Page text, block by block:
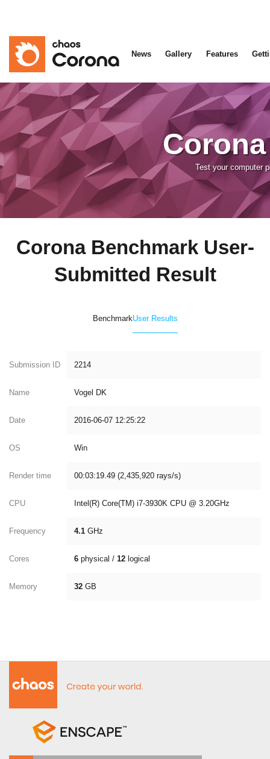
News Gallery Features
Test your computer
Corona Benchmark User-
Submitted Result
BenchmarkUser Results
Submission ID 2214
Name Vogel DK
Date 2016-06-07 12:25:22
OS Win
Render time 00:03:19.49 (2,435,920 rays/s)
CPU Intel(R) Core(TM) i7-3930K CPU @ 3.20GHz
Frequency 4.1 GHz
Cores 6 physical /12 logical
Memory 32 GB